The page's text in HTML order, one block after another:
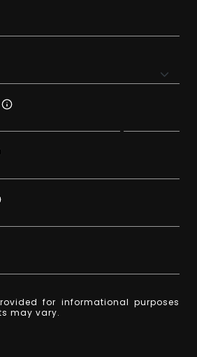
for informational purposes
may vary.